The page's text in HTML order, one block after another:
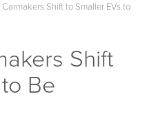
Carmakers Shift to Smaller EVs to
Shift
Be